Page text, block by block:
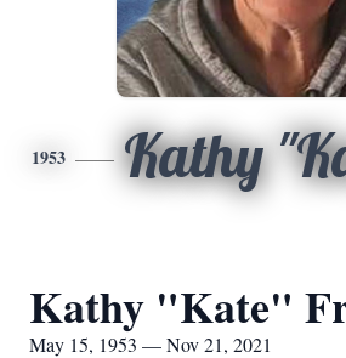
1953 Kathy
Kathy "Kate"
May 15, 1953 — Nov 21, 2021